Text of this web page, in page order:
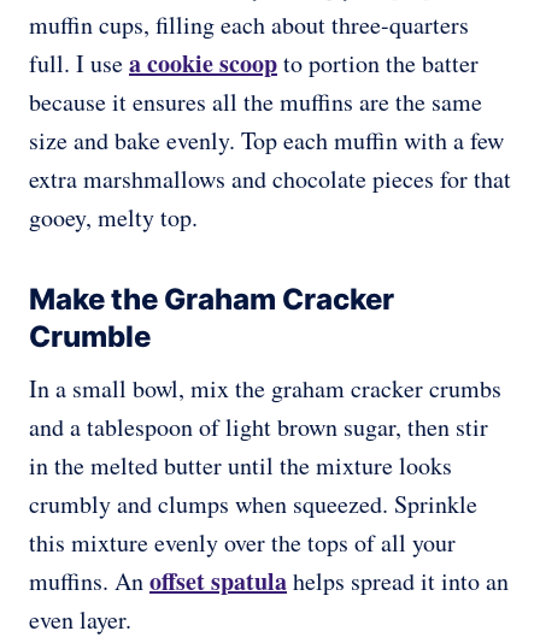
muffin cups, filling each about three-quarters
full. I usea cookie scoopto portion the batter
because it ensures all the muffins are the same
size and bake evenly. Top each muffin with a few
extra marshmallows and chocolate pieces for that
gooey, melty top.
Make the Graham Cracker
Crumble
In a small bowl, mix the graham cracker crumbs
and a tablespoon of light brown sugar, then stir
in the melted butter until the mixture looks
crumbly and clumps when squeezed. Sprinkle
this mixture evenly over the tops of all your
muffins. Anoffset spatulahelps spread it into an
even layer.